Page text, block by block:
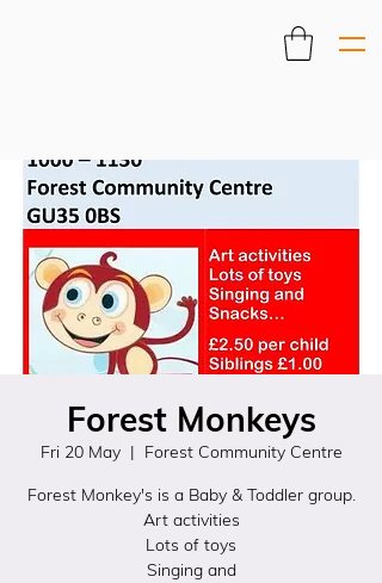
Forest Monkeys
Fri 20 May
  |
Forest Community Centre
Forest Monkey's is a Baby & Toddler group.
Art activities
Lots of toys
Singing and